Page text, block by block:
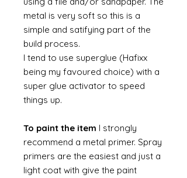
metal is very soft so this is a
simple and satifying part of the
build process.
I tend to use superglue (Hafixx
being my favoured choice) with a
super glue activator to speed
things up.
To paint the item I strongly
recommend a metal primer. Spray
primers are the easiest and just a
light coat with give the paint